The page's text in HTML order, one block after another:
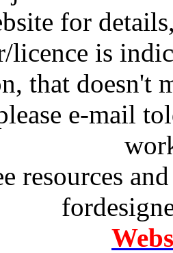
for
is
that doesn't
e-mail
resources